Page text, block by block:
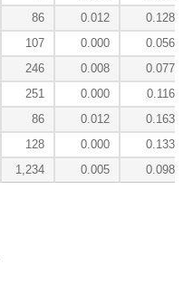
86 0.012
0.128
107 0.000
0.056
246 0.008
0.077
251 0.000
0.116
86 0.012
0.163
128 0.000
0.133
1,234 0.005 0.098